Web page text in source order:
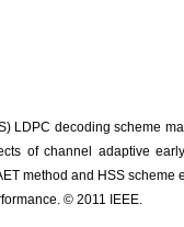
LDPC decoding scheme
of channel adaptive
method and HSS scheme
© 2011 IEEE.